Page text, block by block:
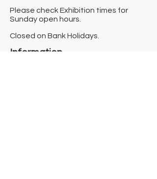
Please check Exhibition times for
Sunday open hours.
Closed on Bank Holidays.
Information